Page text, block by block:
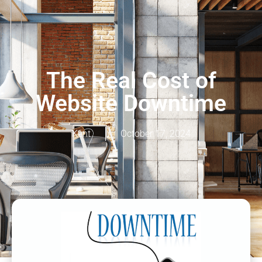
The Real Cost of
Website Downtime
Kent October 17, 2024